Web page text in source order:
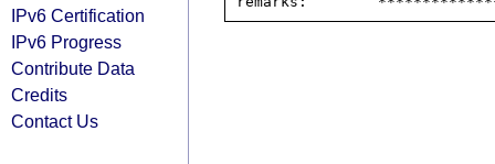
IPv6 Certification
IPv6 Progress
Contribute Data
Credits
Contact Us